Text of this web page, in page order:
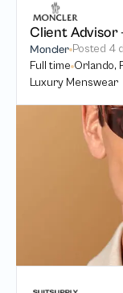
Client Advisor
Moncler Posted 4
Full time Orlando,
Luxury Menswear